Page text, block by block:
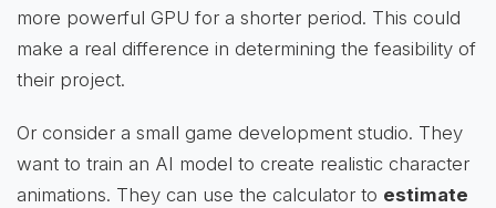
more powerful GPU for a shorter period. This could
make a real difference in determining the feasibility of
their project.
Or consider a small game development studio. They
want to train an AI model to create realistic character
animations. They can use the calculator to estimate